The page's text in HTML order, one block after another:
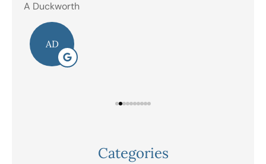
A Duckworth
AD
Categories